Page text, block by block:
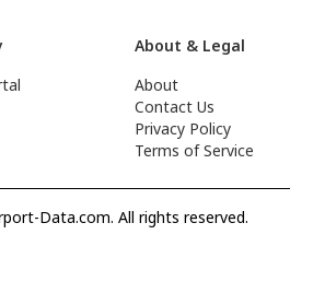
About & Legal
About
Contact Us
Privacy Policy
Terms of Service
Data.com. All rights reserved.